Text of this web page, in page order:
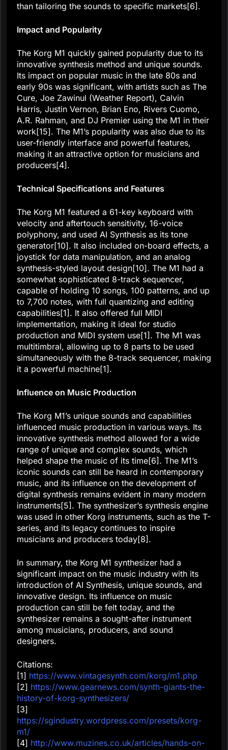
than tailoring the sounds to specific markets[6].
Impact and Popularity
The Korg M1 quickly gained popularity due to its
innovative synthesis method and unique sounds.
Its impact on popular music in the late 80s and
early 90s was significant, with artists such as The
Cure, Joe Zawinul (Weather Report), Calvin
Harris, Justin Vernon, Brian Eno, Rivers Cuomo,
A.R. Rahman, and DJ Premier using the M1 in their
work[15]. The M1’s popularity was also due to its
user-friendly interface and powerful features,
making it an attractive option for musicians and
producers[4].
Technical Specifications and Features
The Korg M1 featured a 61-key keyboard with
velocity and aftertouch sensitivity, 16-voice
polyphony, and used AI Synthesis as its tone
generator[10]. It also included on-board effects, a
joystick for data manipulation, and an analog
synthesis-styled layout design[10]. The M1 had a
somewhat sophisticated 8-track sequencer,
capable of holding 10 songs, 100 patterns, and up
to 7,700 notes, with full quantizing and editing
capabilities[1]. It also offered full MIDI
implementation, making it ideal for studio
production and MIDI system use[1]. The M1 was
multitimbral, allowing up to 8 parts to be used
simultaneously with the 8-track sequencer, making
it a powerful machine[1].
Influence on Music Production
The Korg M1’s unique sounds and capabilities
influenced music production in various ways. Its
innovative synthesis method allowed for a wide
range of unique and complex sounds, which
helped shape the music of its time[6]. The M1’s
iconic sounds can still be heard in contemporary
music, and its influence on the development of
digital synthesis remains evident in many modern
instruments[5]. The synthesizer’s synthesis engine
was used in other Korg instruments, such as the T-
series, and its legacy continues to inspire
musicians and producers today[8].
In summary, the Korg M1 synthesizer had a
significant impact on the music industry with its
introduction of AI Synthesis, unique sounds, and
innovative design. Its influence on music
production can still be felt today, and the
synthesizer remains a sought-after instrument
among musicians, producers, and sound
designers.
Citations:
[1] https://www.vintagesynth.com/korg/m1.php
[2] https://www.gearnews.com/synth-giants-the-
history-of-korg-synthesizers/
[3]
https://sgindustry.wordpress.com/presets/korg-
m1/
[4] http://www.muzines.co.uk/articles/hands-on-